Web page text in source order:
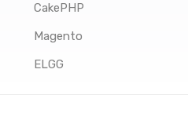
CakePHP
Magento
ELGG